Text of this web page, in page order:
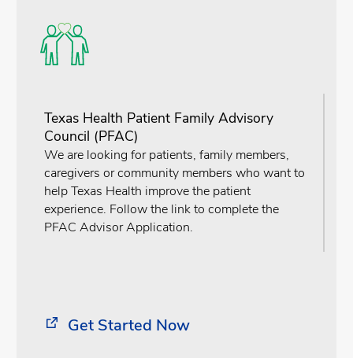
Texas Health Patient Family Advisory
Council (PFAC)
We are looking for patients, family members,
caregivers or community members who want to
help Texas Health improve the patient
experience. Follow the link to complete the
PFAC Advisor Application.
Get Started Now